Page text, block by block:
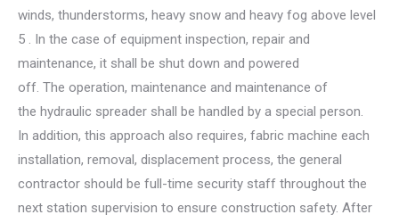
winds, thunderstorms, heavy snow and heavy fog above level
5 . In the case of equipment inspection, repair and
maintenance, it shall be shut down and powered
off. The operation, maintenance and maintenance of
the hydraulic spreader shall be handled by a special person.
In addition, this approach also requires, fabric machine each
installation, removal, displacement process, the general
contractor should be full-time security staff throughout the
next station supervision to ensure construction safety. After